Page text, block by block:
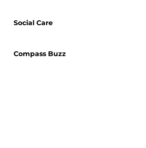
Social Care
Compass Buzz